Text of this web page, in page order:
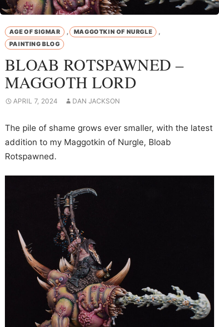
AGE OF SIGMAR , MAGGOTKIN OF NURGLE ,
PAINTING BLOG
BLOAB ROTSPAWNED –
MAGGOTH LORD
APRIL 7, 2024 DAN JACKSON
The pile of shame grows ever smaller, with the latest
addition to my Maggotkin of Nurgle, Bloab
Rotspawned.